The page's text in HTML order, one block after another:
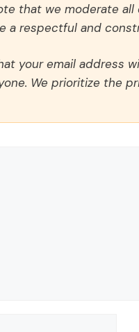
that we moderate
a respectful and
your email address
We prioritize the